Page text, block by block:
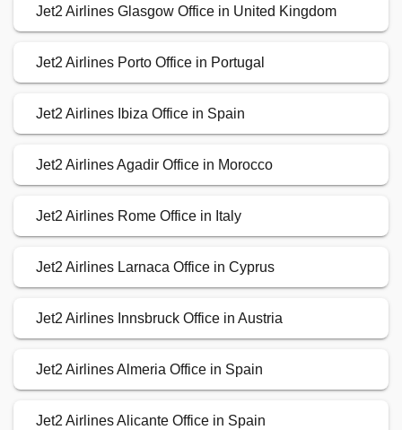
Jet2 Airlines Glasgow Office in United Kingdom
Jet2 Airlines Porto Office in Portugal
Jet2 Airlines Ibiza Office in Spain
Jet2 Airlines Agadir Office in Morocco
Jet2 Airlines Rome Office in Italy
Jet2 Airlines Larnaca Office in Cyprus
Jet2 Airlines Innsbruck Office in Austria
Jet2 Airlines Almeria Office in Spain
Jet2 Airlines Alicante Office in Spain